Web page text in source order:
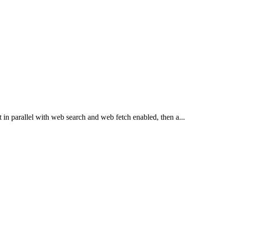
parallel with web search and web fetch enabled, then a...